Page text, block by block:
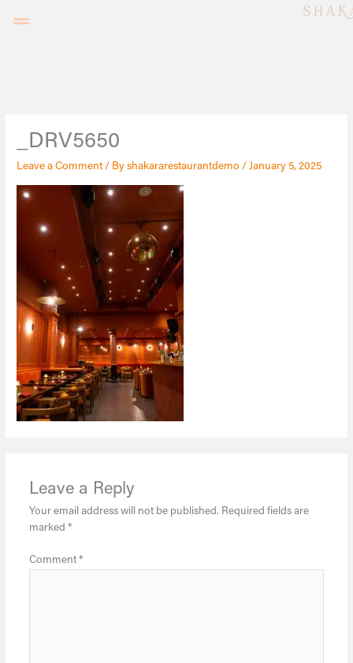
_DRV5650
Leave a Comment / Byshakararestaurantdemo /January 5, 2025
Leave a Reply
Your email address will not be published. Required fields are
marked *
Comment *